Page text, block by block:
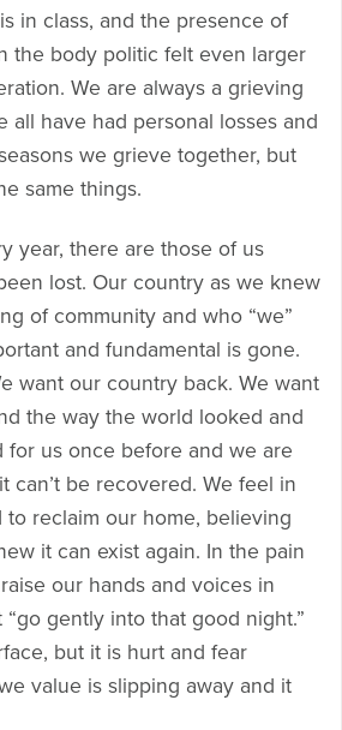
in class, and the presence of
the body politic felt even larger
We are always a grieving
all have had personal losses and
we grieve together, but
same things.
year, there are those of us
lost. Our country as we knew
of community and who “we”
and fundamental is gone.
want our country back. We want
the way the world looked and
for us once before and we are
can’t be recovered. We feel in
reclaim our home, believing
it can exist again. In the pain
our hands and voices in
gently into that good night.”
but it is hurt and fear
value is slipping away and it